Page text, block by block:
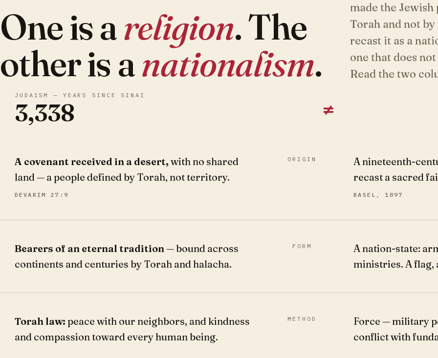
One is areligion. The
other is anationalism.
made the Jewish
Torah and not
recast it as a
one that does
Read the two
JUDAISM — YEARS SINCE SINAI
3,338 ≠
A covenant received in a desert, with no shared
land — a people defined by Torah, not territory.
DEVARIM 27:9
ORIGIN
A nineteenth-
recast a sacred
BASEL, 1897
Bearers of an eternal tradition— bound across
continents and centuries by Torah and halacha.
FORM
A nation-state:
ministries. A flag,
Torah law: peace with our neighbors, and kindness
and compassion toward every human being.
METHOD
Force — military
conflict with